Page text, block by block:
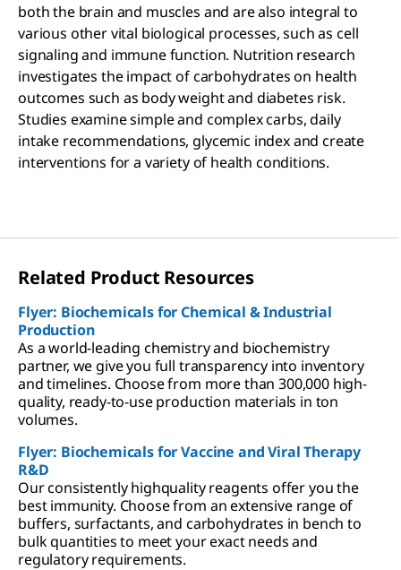
both the brain and muscles and are also integral to
various other vital biological processes, such as cell
signaling and immune function. Nutrition research
investigates the impact of carbohydrates on health
outcomes such as body weight and diabetes risk.
Studies examine simple and complex carbs, daily
intake recommendations, glycemic index and create
interventions for a variety of health conditions.
Related Product Resources
Flyer: Biochemicals for Chemical & Industrial
Production
As a world-leading chemistry and biochemistry
partner, we give you full transparency into inventory
and timelines. Choose from more than 300,000 high-
quality, ready-to-use production materials in ton
volumes.
Flyer: Biochemicals for Vaccine and Viral Therapy
R&D
Our consistently highquality reagents offer you the
best immunity. Choose from an extensive range of
buffers, surfactants, and carbohydrates in bench to
bulk quantities to meet your exact needs and
regulatory requirements.